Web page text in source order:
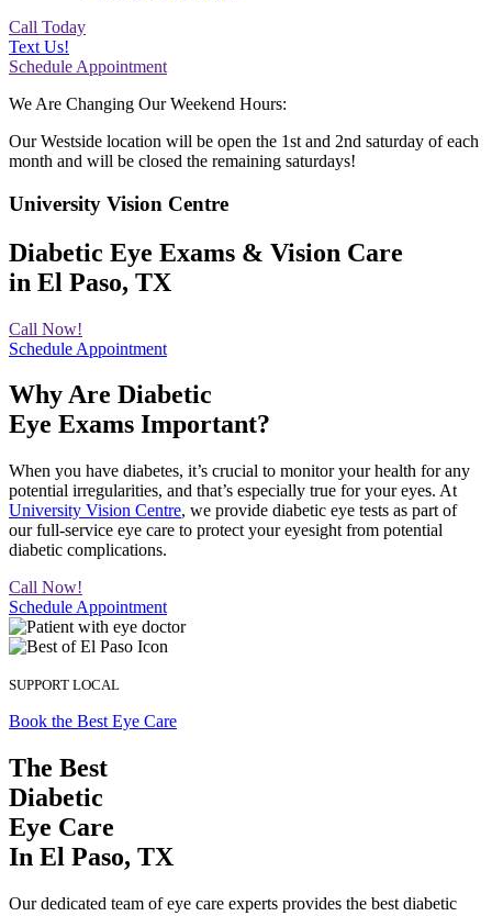
Call Today
Text Us!
Schedule Appointment
We Are Changing Our Weekend Hours:
Our Westside location will be open the 1st and 2nd saturday of each
month and will be closed the remaining saturdays!
University Vision Centre
Diabetic Eye Exams & Vision Care
in El Paso, TX
Call Now!
Schedule Appointment
Why Are Diabetic
Eye Exams Important?
When you have diabetes, it’s crucial to monitor your health for any
potential irregularities, and that’s especially true for your eyes. At
University Vision Centre, we provide diabetic eye tests as part of
our full-service eye care to protect your eyesight from potential
diabetic complications.
Call Now!
Schedule Appointment
SUPPORT LOCAL
Book the Best Eye Care
The Best
Diabetic
Eye Care
In El Paso, TX
Our dedicated team of eye care experts provides the best diabetic